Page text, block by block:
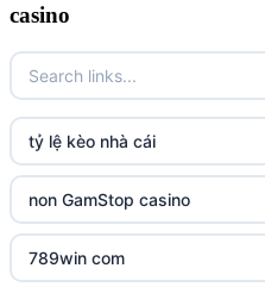
tr88
tg88 link
TR88 ARMY
uu88 com
tr88
casino
tỷ lệ kèo nhà cái
non GamStop casino
789win com